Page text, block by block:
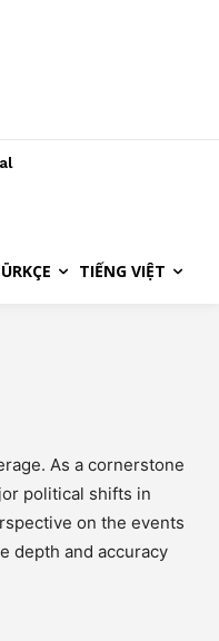
TIẾNG VIỆT
As a cornerstone
political shifts in
on the events
depth and accuracy